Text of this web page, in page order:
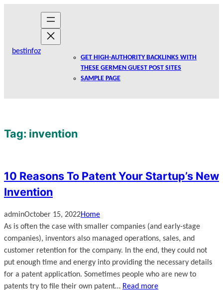
bestinfoz
GET HIGH-AUTHORITY BACKLINKS WITH
THESE GERMEN GUEST POST SITES
SAMPLE PAGE
Tag: invention
10 Reasons To Patent Your Startup’s New
Invention
adminOctober 15, 2022Home
As is often the case with smaller companies (and early-stage
companies), inventors also managed operations, sales, and
customer retention for the company. In the end, they could not
put enough time and energy into providing the necessary details
for a patent application. Sometimes people who are new to
patents try to file their own patent… Read more